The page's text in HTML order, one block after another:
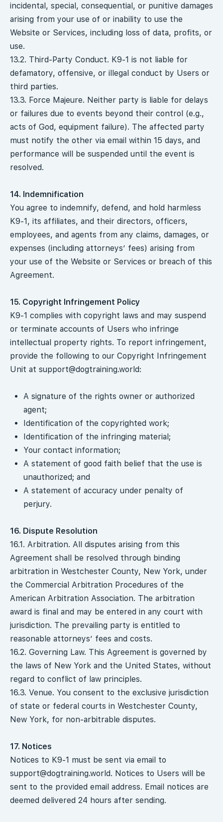
incidental, special, consequential, or punitive damages
arising from your use of or inability to use the
Website or Services, including loss of data, profits, or
use.
13.2. Third-Party Conduct. K9-1 is not liable for
defamatory, offensive, or illegal conduct by Users or
third parties.
13.3. Force Majeure. Neither party is liable for delays
or failures due to events beyond their control (e.g.,
acts of God, equipment failure). The affected party
must notify the other via email within 15 days, and
performance will be suspended until the event is
resolved.
14. Indemnification
You agree to indemnify, defend, and hold harmless
K9-1, its affiliates, and their directors, officers,
employees, and agents from any claims, damages, or
expenses (including attorneys’ fees) arising from
your use of the Website or Services or breach of this
Agreement.
15. Copyright Infringement Policy
K9-1 complies with copyright laws and may suspend
or terminate accounts of Users who infringe
intellectual property rights. To report infringement,
provide the following to our Copyright Infringement
Unit at support@dogtraining.world:
A signature of the rights owner or authorized
agent;
Identification of the copyrighted work;
Identification of the infringing material;
Your contact information;
A statement of good faith belief that the use is
unauthorized; and
A statement of accuracy under penalty of
perjury.
16. Dispute Resolution
16.1. Arbitration. All disputes arising from this
Agreement shall be resolved through binding
arbitration in Westchester County, New York, under
the Commercial Arbitration Procedures of the
American Arbitration Association. The arbitration
award is final and may be entered in any court with
jurisdiction. The prevailing party is entitled to
reasonable attorneys’ fees and costs.
16.2. Governing Law. This Agreement is governed by
the laws of New York and the United States, without
regard to conflict of law principles.
16.3. Venue. You consent to the exclusive jurisdiction
of state or federal courts in Westchester County,
New York, for non-arbitrable disputes.
17. Notices
Notices to K9-1 must be sent via email to
support@dogtraining.world. Notices to Users will be
sent to the provided email address. Email notices are
deemed delivered 24 hours after sending.